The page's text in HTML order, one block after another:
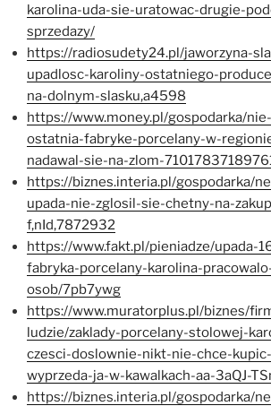
karolina-uda-sie-uratowac-drugie-
sprzedazy/
https://radiosudety24.pl/jaworzyna-
upadlosc-karoliny-ostatniego-
na-dolnym-slasku,a4598
https://www.money.pl/gospodarka/
ostatnia-fabryke-porcelany-w-
nadawal-sie-na-zlom-
https://biznes.interia.pl/gospodarka/
upada-nie-zglosil-sie-chetny-na-
f,nId,7872932
https://www.fakt.pl/pieniadze/upada-
fabryka-porcelany-karolina-
osob/7pb7ywg
https://www.muratorplus.pl/biznes/
ludzie/zaklady-porcelany-stolowej-
czesci-doslownie-nikt-nie-chce-
wyprzeda-ja-w-kawalkach-aa-3aQJ-
https://biznes.interia.pl/gospodarka/